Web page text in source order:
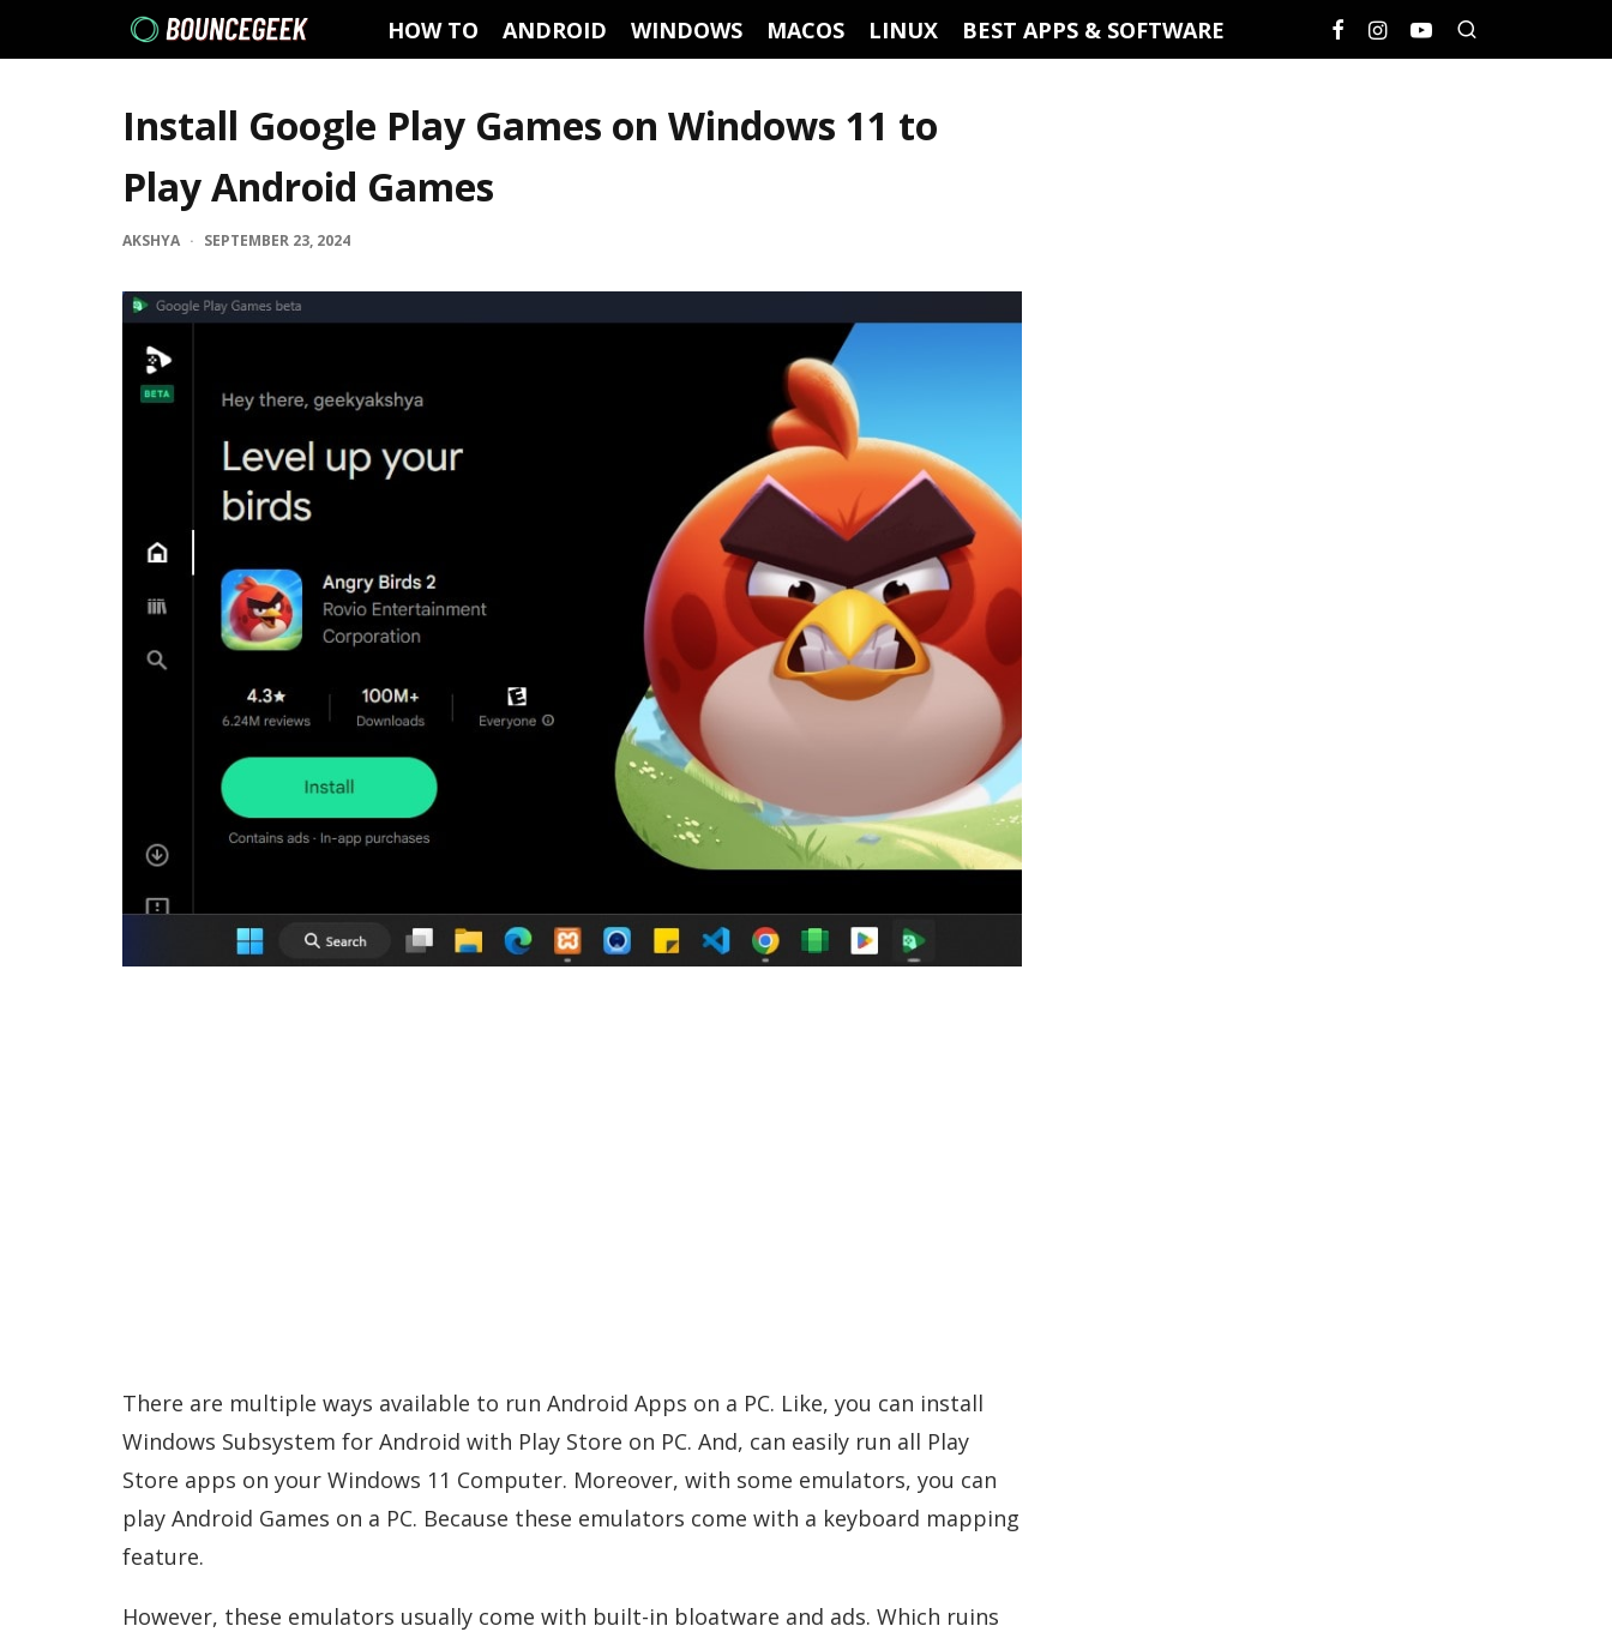
HOW TO ANDROID WINDOWS MACOS LINUX BEST APPS & SOFTWARE
Install Google Play Games on Windows 11 to
Play Android Games
AKSHYA · SEPTEMBER 23, 2024
There are multiple ways available to run Android Apps on a PC. Like, you can install
Windows Subsystem for Android with Play Store on PC. And, can easily run all Play
Store apps on your Windows 11 Computer. Moreover, with some emulators, you can
play Android Games on a PC. Because these emulators come with a keyboard mapping
feature.
However, these emulators usually come with built-in bloatware and ads. Which ruins